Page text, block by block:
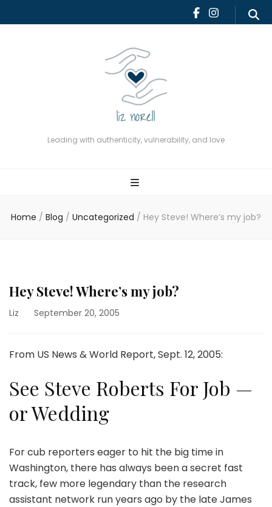
Leading with authenticity, vulnerability, and love
Leading with authenticity,
vulnerability, and love
Home / Blog / Uncategorized / Hey Steve! Where’s my job?
Hey Steve! Where’s my job?
Liz September 20, 2005
From US News & World Report, Sept. 12, 2005:
See Steve Roberts For Job —
or Wedding
For cub reporters eager to hit the big time in
Washington, there has always been a secret fast
track, few more legendary than the research
assistant network run years ago by the late James